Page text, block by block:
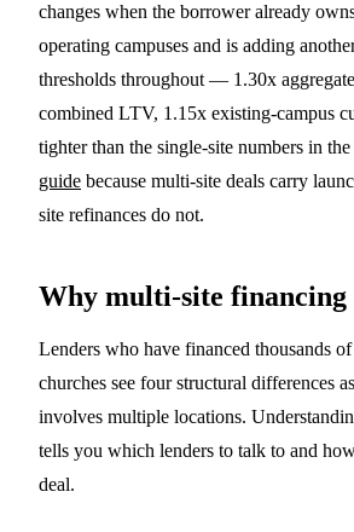
changes when the borrower already
operating campuses and is adding
thresholds throughout — 1.30x
combined LTV, 1.15x existing-campus
tighter than the single-site numbers in the
guide because multi-site deals carry
site refinances do not.
Why multi-site
Lenders who have financed thousands
churches see four structural differences
involves multiple locations.
tells you which lenders to talk to and
deal.